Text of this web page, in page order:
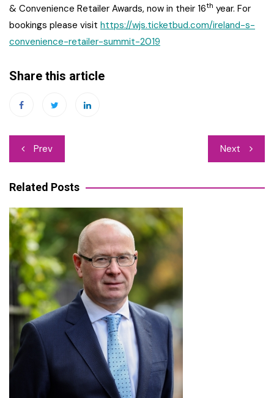
& Convenience Retailer Awards, now in their 16th year. For
bookings please visit https://wjs.ticketbud.com/ireland-s-
convenience-retailer-summit-2019
Share this article
Post
navigation
Prev Next
Related Posts